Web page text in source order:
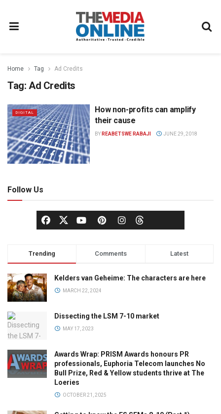
Home Tag Ad Credits
Tag: Ad Credits
DIGITAL
How non-profits can amplify
their cause
BY REABETSWE RABAJI JUNE 29, 2018
Follow Us
Trending Comments Latest
Kelders van Geheime: The characters are here
MARCH 22, 2024
Dissecting the LSM 7-10 market
MAY 17, 2023
Awards Wrap: PRISM Awards honours PR
professionals, Euphoria Telecom launches No
Bull Prize, Red & Yellow students thrive at The
Loeries
OCTOBER 21, 2025